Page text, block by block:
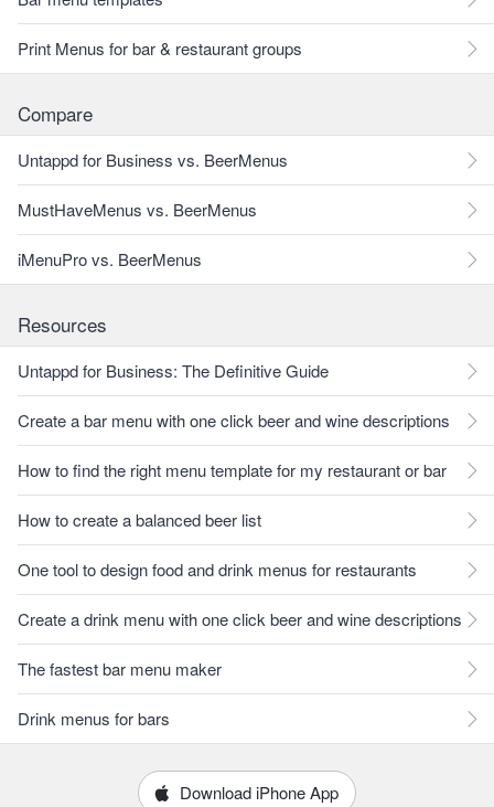
Print Menus for bar & restaurant groups
Compare
Untappd for Business vs. BeerMenus
MustHaveMenus vs. BeerMenus
iMenuPro vs. BeerMenus
Resources
Untappd for Business: The Definitive Guide
Create a bar menu with one click beer and wine descriptions
How to find the right menu template for my restaurant or bar
How to create a balanced beer list
One tool to design food and drink menus for restaurants
Create a drink menu with one click beer and wine descriptions
The fastest bar menu maker
Drink menus for bars
Download iPhone App